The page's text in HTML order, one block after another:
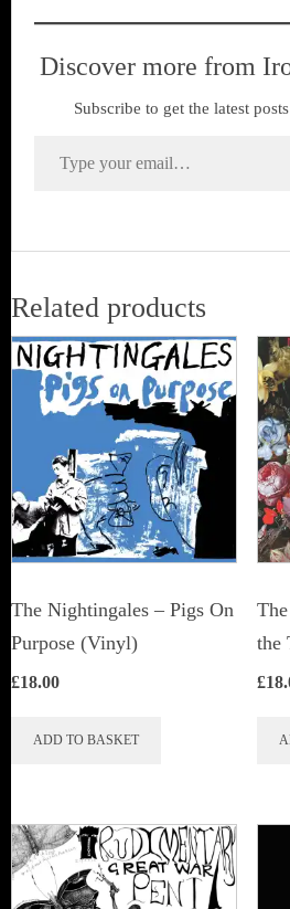
Discover more from
Subscribe to get the latest
Related products
The Nightingales – Pigs On
Purpose (Vinyl)
£18.00
ADD TO BASKET
the
£